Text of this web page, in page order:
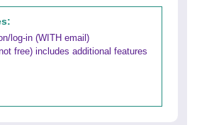
log-in (WITH email)
free) includes additional features